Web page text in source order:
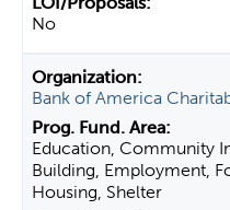
No
Bank of America
Education, Community
Building, Employment,
Housing, Shelter